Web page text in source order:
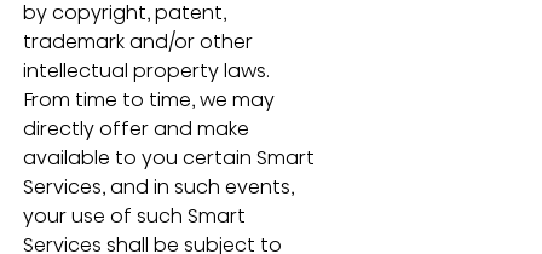
by copyright, patent,
trademark and/or other
intellectual property laws.
From time to time, we may
directly offer and make
available to you certain Smart
Services, and in such events,
your use of such Smart
Services shall be subject to